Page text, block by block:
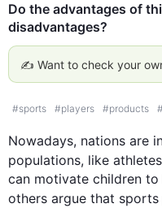
Do the advantages of
disadvantages?
✍️ Want to check your
#sports #players #products #
Nowadays, nations are
populations, like
can motivate children
others argue that sports